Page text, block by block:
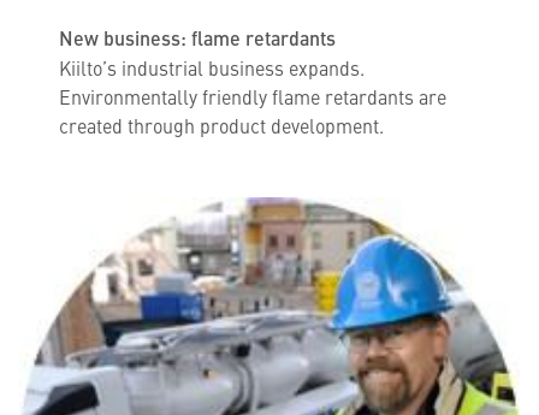
New business: flame retardants
Kiilto’s industrial business expands.
Environmentally friendly flame retardants are
created through product development.